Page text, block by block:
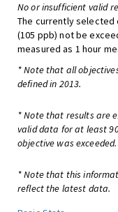
No or insufficient valid
The currently selected
(105 ppb) not be
measured as 1 hour
* Note that all
defined in 2013.
* Note that results are
valid data for at least
objective was exceeded.
* Note that this
reflect the latest data.